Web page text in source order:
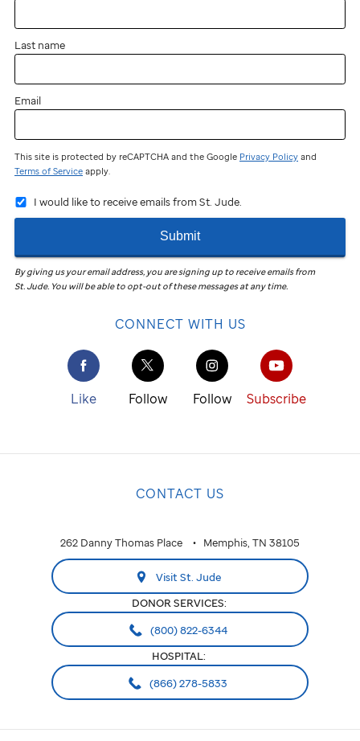
Last name
Email
This site is protected by reCAPTCHA and the Google Privacy Policy and
Terms of Service apply.
I would like to receive emails from St. Jude.
Submit
By giving us your email address, you are signing up to receive emails from
St. Jude. You will be able to opt-out of these messages at any time.
CONNECT WITH US
Like Follow Follow Subscribe
CONTACT US
262 Danny Thomas Place Memphis, TN 38105
Visit St. Jude
DONOR SERVICES:
(800) 822-6344
HOSPITAL:
(866) 278-5833